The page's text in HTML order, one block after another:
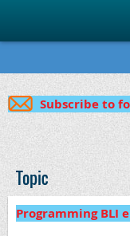
Subscribe to
Topic
Programming BLI